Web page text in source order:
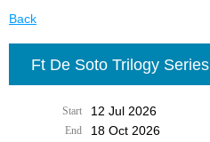
Back
Ft De Soto Trilogy Series
Start 12 Jul 2026
End 18 Oct 2026